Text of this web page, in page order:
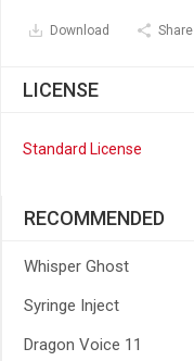
Download Share
LICENSE
Standard License
RECOMMENDED
Whisper Ghost
Syringe Inject
Dragon Voice 11